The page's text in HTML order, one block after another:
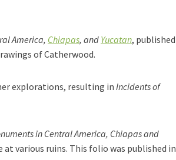
America, Chiapas, and Yucatan, published
of Catherwood.
explorations, resulting in Incidents of
in Central America, Chiapas and
various ruins. This folio was published in